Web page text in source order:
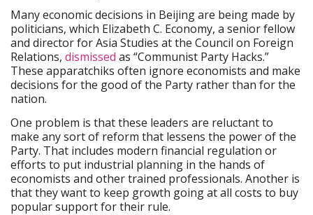
Many economic decisions in Beijing are being made by
politicians, which Elizabeth C. Economy, a senior fellow
and director for Asia Studies at the Council on Foreign
Relations, dismissed as “Communist Party Hacks.”
These apparatchiks often ignore economists and make
decisions for the good of the Party rather than for the
nation.
One problem is that these leaders are reluctant to
make any sort of reform that lessens the power of the
Party. That includes modern financial regulation or
efforts to put industrial planning in the hands of
economists and other trained professionals. Another is
that they want to keep growth going at all costs to buy
popular support for their rule.